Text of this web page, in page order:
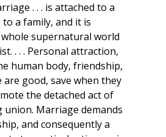
. . . is attached to a
a family, and it is
supernatural world
. . . Personal attraction,
human body, friendship,
are good, save when they
the detached act of
union. Marriage demands
and consequently a